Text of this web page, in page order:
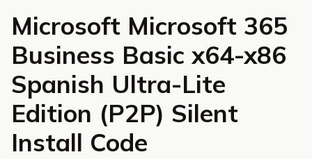
Microsoft Microsoft 365
Business Basic x64-x86
Spanish Ultra-Lite
Edition (P2P) Silent
Install Code